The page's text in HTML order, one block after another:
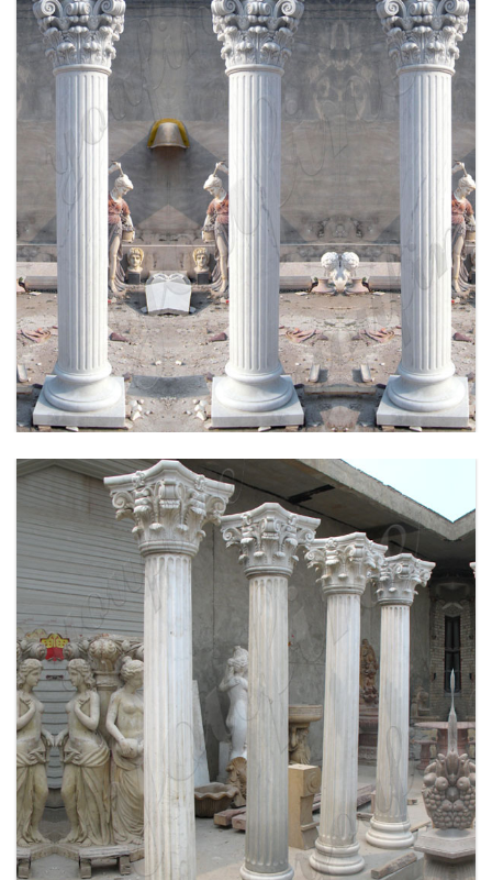
HIGH QUALITY HAND CRAVED MARBLE
COLUMN FOR SALE MOKK-164
WHITE MARBLE GREEK COLUMN CORINTHIAN
ORDER ROUND FLUTED WEDDING COLUMNS
FOR SALE MOKK-149